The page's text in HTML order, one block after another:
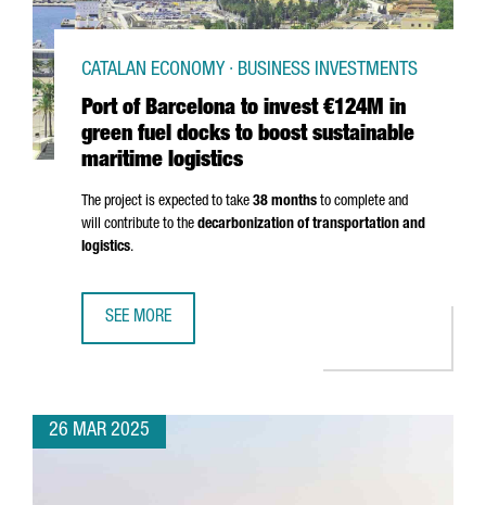
Port of Barcelona to invest €124M in
green fuel docks to boost sustainable
maritime logistics
CATALAN ECONOMY · BUSINESS INVESTMENTS
The project is expected to take 38 months to complete and
will contribute to the decarbonization of transportation and
logistics.
SEE MORE
26 MAR 2025